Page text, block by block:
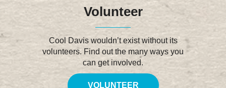
Volunteer
Cool Davis wouldn’t exist without its
volunteers. Find out the many ways you
can get involved.
VOLUNTEER